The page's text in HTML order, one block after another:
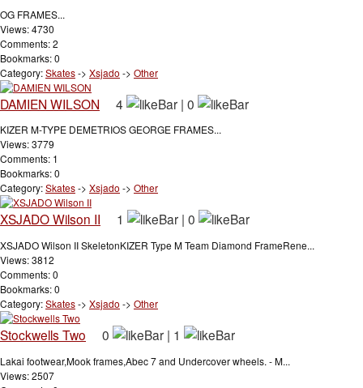
OG FRAMES...
Views: 4730
Comments: 2
Bookmarks: 0
Category:Skates-> Xsjado -> Other
DAMIEN WILSON 4 | 0
KIZER M-TYPE DEMETRIOS GEORGE FRAMES...
Views: 3779
Comments: 1
Bookmarks: 0
Category:Skates-> Xsjado -> Other
XSJADO Wilson II 1 | 0
XSJADO Wilson II SkeletonKIZER Type M Team Diamond FrameRene...
Views: 3812
Comments: 0
Bookmarks: 0
Category:Skates-> Xsjado -> Other
Stockwells Two 0 | 1
Lakai footwear,Mook frames,Abec 7 and Undercover wheels. - M...
Views: 2507